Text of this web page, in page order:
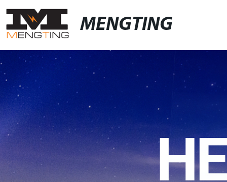
MENGTING